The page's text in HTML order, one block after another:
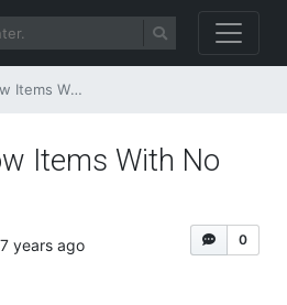
With No Data
Items With No
0
years ago